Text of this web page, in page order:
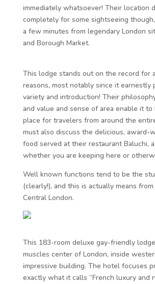
immediately whatsoever! Their location
completely for some sightseeing
a few minutes from legendary London
and Borough Market.
This lodge stands out on the record for
reasons, most notably since it earnestly
variety and introduction! Their
and value and sense of area enable it
place for travelers from around the
must also discuss the delicious, award-
food served at their restaurant Baluchi,
whether you are keeping here or
Well known functions tend to be the
(clearly!), and this is actually means
Central London.
This 183-room deluxe gay-friendly
muscles center of London, inside
impressive building. The hotel focuses
exactly what it calls “French luxury and